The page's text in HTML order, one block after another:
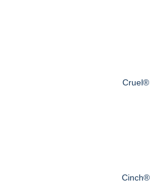
Cruel®
Cinch®